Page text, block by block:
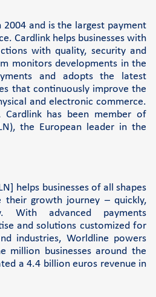
and is the largest payment
Cardlink helps businesses with
with quality, security and
monitors developments in the
and adopts the latest
that continuously improve the
and electronic commerce.
Cardlink has been member of
the European leader in the
helps businesses of all shapes
their growth journey – quickly,
With advanced payments
and solutions customized for
industries, Worldline powers
million businesses around the
a 4.4 billion euros revenue in